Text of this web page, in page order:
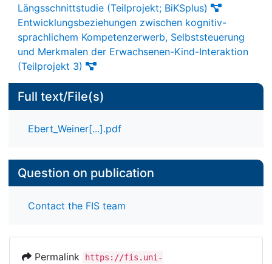
Längsschnittstudie (Teilprojekt; BiKSplus)
Entwicklungsbeziehungen zwischen kognitiv-
sprachlichem Kompetenzerwerb, Selbststeuerung
und Merkmalen der Erwachsenen-Kind-Interaktion
(Teilprojekt 3)
Full text/File(s)
Ebert_Weiner[...].pdf
Question on publication
Contact the FIS team
Permalink
https://fis.uni-